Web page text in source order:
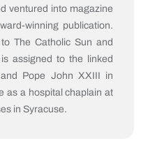
ventured into magazine
winning publication.
The Catholic Sun and
assigned to the linked
Pope John XXIII in
as a hospital chaplain at
in Syracuse.